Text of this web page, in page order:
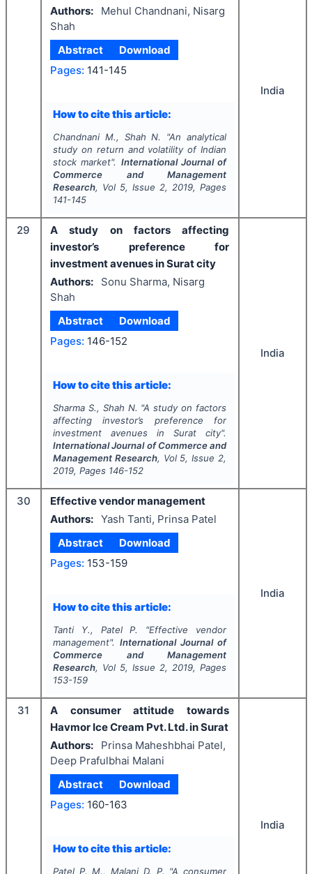
Authors:
Mehul Chandnani, Nisarg
Shah
Abstract
Download
Pages: 141-145
How to cite this article:
Chandnani M., Shah N. "An analytical
study on return and volatility of Indian
stock market". International Journal of
Commerce and Management
Research, Vol 5, Issue 2, 2019, Pages
141-145
India
29
A study on factors affecting
investor’s preference for
investment avenues in Surat city
Authors:
Sonu Sharma, Nisarg
Shah
Abstract
Download
Pages: 146-152
How to cite this article:
Sharma S., Shah N. "A study on factors
affecting investor’s preference for
investment avenues in Surat city".
International Journal of Commerce and
Management Research, Vol 5, Issue 2,
2019, Pages 146-152
India
30
Effective vendor management
Authors: Yash Tanti, Prinsa Patel
Abstract
Download
Pages: 153-159
How to cite this article:
Tanti Y., Patel P. "Effective vendor
management". International Journal of
Commerce and Management
Research, Vol 5, Issue 2, 2019, Pages
153-159
India
31
A consumer attitude towards
Havmor Ice Cream Pvt. Ltd. in Surat
Authors:
Prinsa Maheshbhai Patel,
Deep Prafulbhai Malani
Abstract
Download
Pages: 160-163
How to cite this article:
Patel P. M., Malani D. P. "A consumer
India